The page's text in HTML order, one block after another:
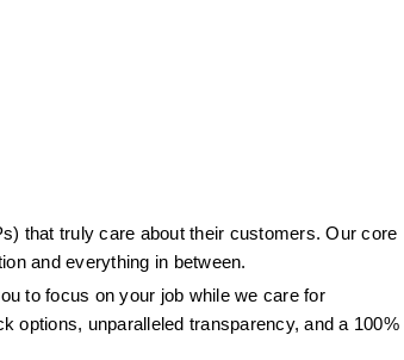
that truly care about their customers. Our core
and everything in between.
to focus on your job while we care for
options, unparalleled transparency, and a 100%